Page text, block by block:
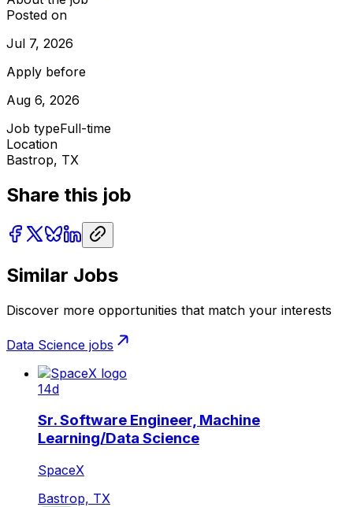
Posted on
Jul 7, 2026
Apply before
Aug 6, 2026
Job typeFull-time
Location
Bastrop, TX
Share this job
Similar Jobs
Discover more opportunities that match your interests
Data Science jobs
14d
Sr. Software Engineer, Machine
Learning/Data Science
SpaceX
Bastrop, TX